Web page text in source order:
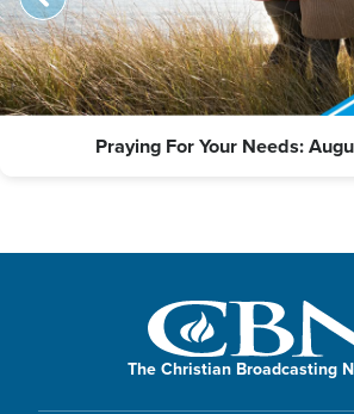
Praying For Your Needs:
The Christian Broadcasting